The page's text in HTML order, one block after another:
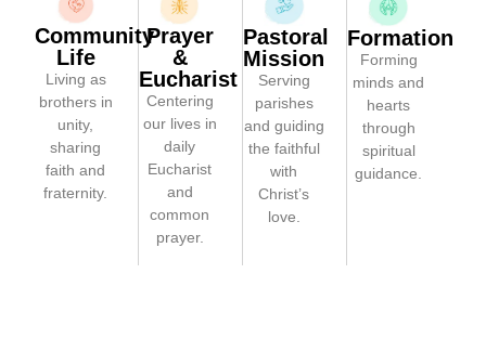
Community
Life
Living as
brothers in
unity,
sharing
faith and
fraternity.
Prayer
&
Eucharist
Centering
our lives in
daily
Eucharist
and
common
prayer.
Pastoral
Mission
Serving
parishes
and guiding
the faithful
with
Christ’s
love.
Formation
Forming
minds and
hearts
through
spiritual
guidance.